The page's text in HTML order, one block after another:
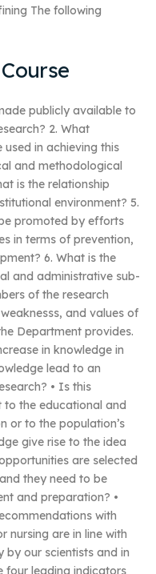
The following
publicly available to
2. What
in achieving this
and methodological
is the relationship
environment? 5.
promoted by efforts
in terms of prevention,
6. What is the
and administrative sub-
of the research
and values of
Department provides.
in knowledge in
lead to an
• Is this
to the educational and
or to the population’s
give rise to the idea
are selected
they need to be
and preparation? •
with
nursing are in line with
by our scientists and in
four leading indicators